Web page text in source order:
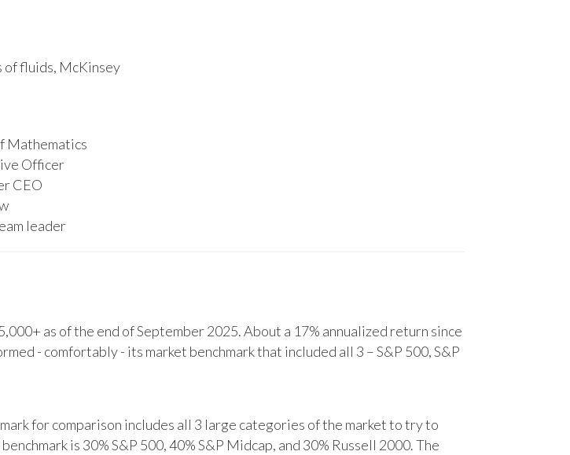
of fluids, McKinsey
Mathematics
Officer
CEO
leader
as of the end of September 2025. About a 17% annualized return since
- comfortably - its market benchmark that included all 3 – S&P 500, S&P
for comparison includes all 3 large categories of the market to try to
is 30% S&P 500, 40% S&P Midcap, and 30% Russell 2000. The